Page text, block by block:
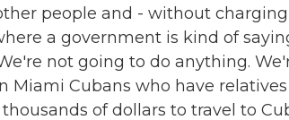
people and - without charging
a government is kind of
not going to do anything.
Miami Cubans who have
of dollars to travel to